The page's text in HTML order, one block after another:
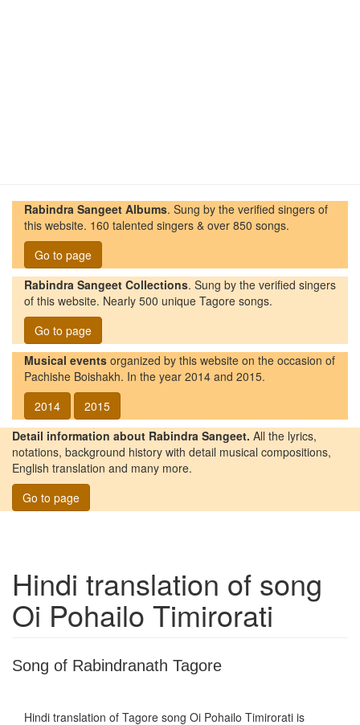
Rabindra Sangeet Albums. Sung by the verified singers of
this website. 160 talented singers & over 850 songs.
Go to page
Rabindra Sangeet Collections. Sung by the verified singers
of this website. Nearly 500 unique Tagore songs.
Go to page
Musical events organized by this website on the occasion of
Pachishe Boishakh. In the year 2014 and 2015.
2014
2015
Detail information about Rabindra Sangeet. All the lyrics,
notations, background history with detail musical compositions,
English translation and many more.
Go to page
Hindi translation of song
Oi Pohailo Timirorati
Song of Rabindranath Tagore
Hindi translation of Tagore song Oi Pohailo Timirorati is